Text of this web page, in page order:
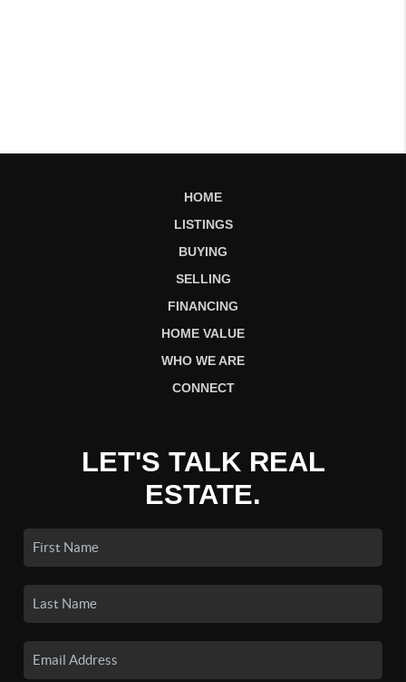
HOME
LISTINGS
BUYING
SELLING
FINANCING
HOME VALUE
WHO WE ARE
CONNECT
LET'S TALK REAL
ESTATE.